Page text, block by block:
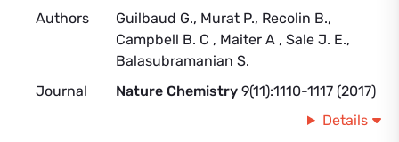
Authors
Guilbaud G., Murat P., Recolin B.,
Campbell B. C , Maiter A , Sale J. E.,
Balasubramanian S.
Journal
Nature Chemistry 9(11):1110-1117 (2017)
Details